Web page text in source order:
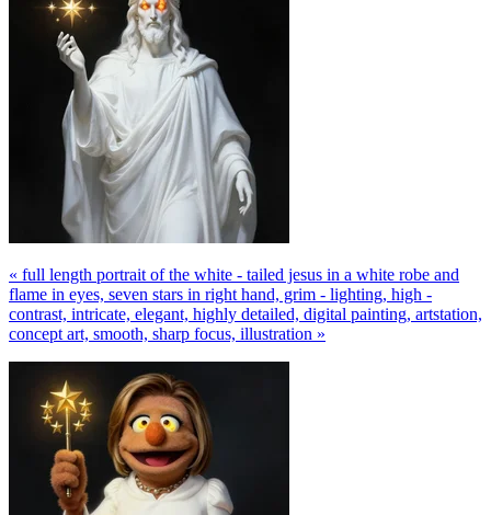
« full length portrait of the white - tailed jesus in a white robe and
flame in eyes, seven stars in right hand, grim - lighting, high -
contrast, intricate, elegant, highly detailed, digital painting, artstation,
concept art, smooth, sharp focus, illustration »